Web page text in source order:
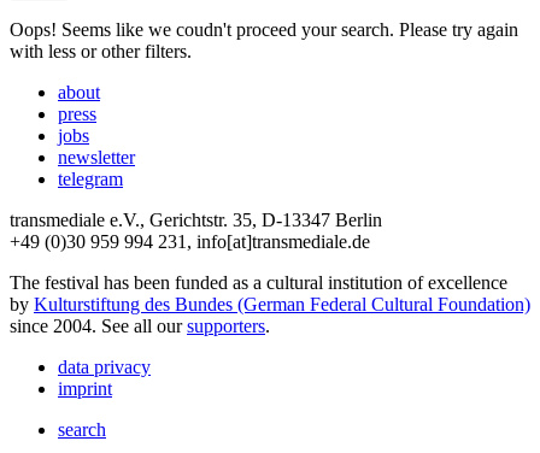
Oops! Seems like we coudn't proceed your search. Please try again
with less or other filters.
about
press
jobs
newsletter
telegram
transmediale e.V., Gerichtstr. 35, D-13347 Berlin
+49 (0)30 959 994 231, info[at]transmediale.de
The festival has been funded as a cultural institution of excellence
by Kulturstiftung des Bundes (German Federal Cultural Foundation)
since 2004. See all oursupporters.
data privacy
imprint
search